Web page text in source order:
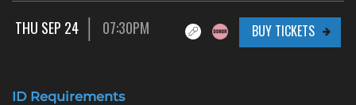
THU SEP 24 07:30PM BUY TICKETS
ID Requirements